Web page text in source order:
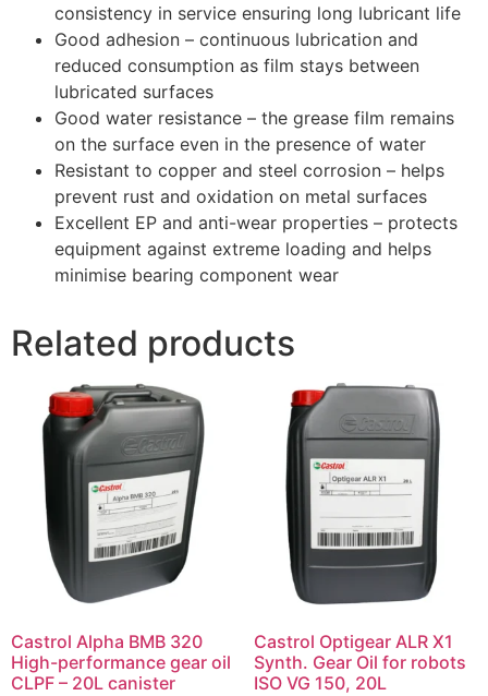
consistency in service ensuring long lubricant life
Good adhesion – continuous lubrication and
reduced consumption as film stays between
lubricated surfaces
Good water resistance – the grease film remains
on the surface even in the presence of water
Resistant to copper and steel corrosion – helps
prevent rust and oxidation on metal surfaces
Excellent EP and anti-wear properties – protects
equipment against extreme loading and helps
minimise bearing component wear
Related products
Castrol Alpha BMB 320
High-performance gear oil
CLPF – 20L canister
Castrol Optigear ALR X1
Synth. Gear Oil for robots
ISO VG 150, 20L